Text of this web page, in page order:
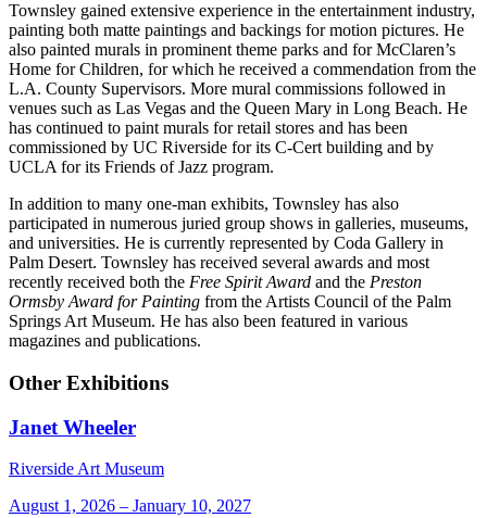
Townsley gained extensive experience in the entertainment industry,
painting both matte paintings and backings for motion pictures. He
also painted murals in prominent theme parks and for McClaren’s
Home for Children, for which he received a commendation from the
L.A. County Supervisors. More mural commissions followed in
venues such as Las Vegas and the Queen Mary in Long Beach. He
has continued to paint murals for retail stores and has been
commissioned by UC Riverside for its C-Cert building and by
UCLA for its Friends of Jazz program.
In addition to many one-man exhibits, Townsley has also
participated in numerous juried group shows in galleries, museums,
and universities. He is currently represented by Coda Gallery in
Palm Desert. Townsley has received several awards and most
recently received both the Free Spirit Award and the Preston
Ormsby Award for Painting from the Artists Council of the Palm
Springs Art Museum. He has also been featured in various
magazines and publications.
Other Exhibitions
Janet Wheeler
Riverside Art Museum
August 1, 2026 – January 10, 2027